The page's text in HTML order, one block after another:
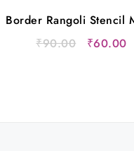
Border Rangoli Stencil
12×5 Inches
₹90.00
Original
₹60.00